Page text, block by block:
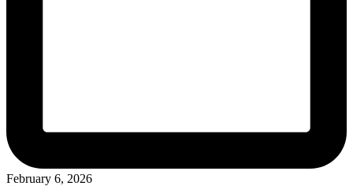
February 6, 2026